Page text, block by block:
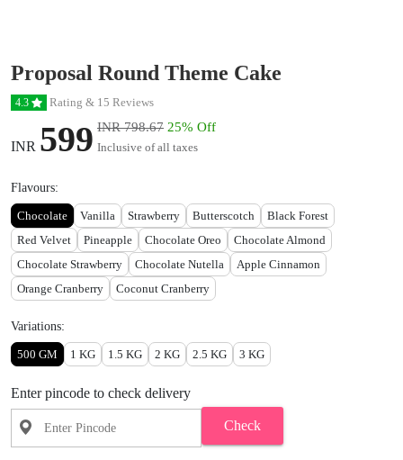
Proposal Round Theme Cake
4.3 Rating & 15 Reviews
INR 599 INR 798.67 25% Off
Inclusive of all taxes
Flavours:
Chocolate Vanilla Strawberry Butterscotch
Black Forest
Red Velvet
Pineapple Chocolate Oreo
Chocolate Almond
Chocolate Strawberry
Chocolate Nutella
Apple Cinnamon
Orange Cranberry
Coconut Cranberry
Variations:
500 GM 1 KG 1.5 KG 2 KG 2.5 KG 3 KG
Enter pincode to check delivery
Check